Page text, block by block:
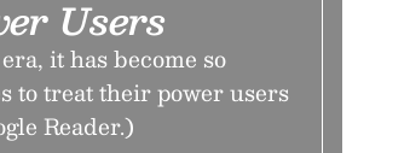
Users
it has become so
to treat their power users
Reader.)